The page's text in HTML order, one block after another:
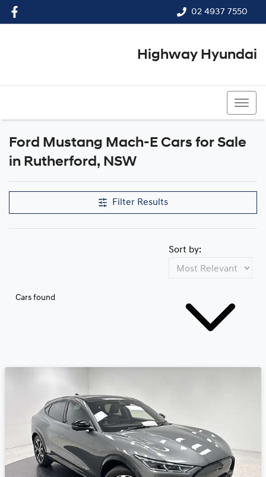
02 4937 7550
Highway Hyundai
Ford Mustang Mach-E Cars for Sale
in Rutherford, NSW
Filter Results
Cars found
Sort by: